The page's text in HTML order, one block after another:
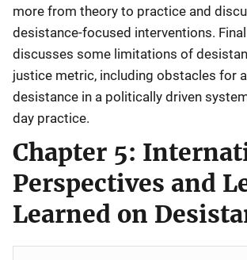
more from theory to practice and
desistance-focused interventions.
discusses some limitations of
justice metric, including obstacles for
desistance in a politically driven
day practice.
Chapter 5:
Perspectives and
Learned on